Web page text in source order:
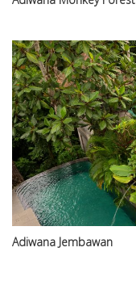
Adiwana Jembawan